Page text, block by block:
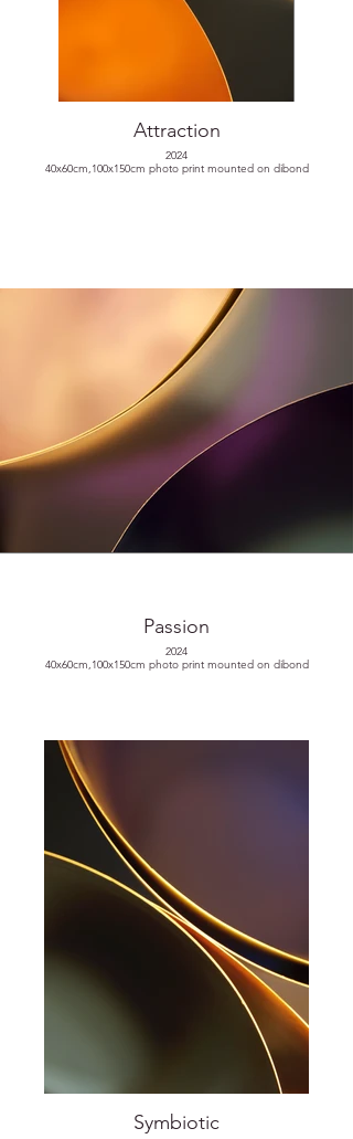
Attraction
2024
40x60cm,100x150cm photo print mounted on dibond
Passion
2024
40x60cm,100x150cm photo print mounted on dibond
Symbiotic